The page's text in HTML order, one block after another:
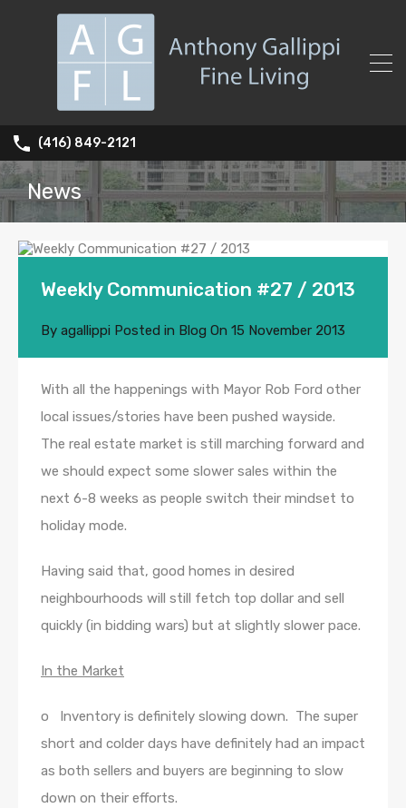
(416) 849-2121
News
Weekly Communication #27 / 2013
By agallippi Posted in Blog On 15 November 2013
With all the happenings with Mayor Rob Ford other
local issues/stories have been pushed wayside.
The real estate market is still marching forward and
we should expect some slower sales within the
next 6-8 weeks as people switch their mindset to
holiday mode.
Having said that, good homes in desired
neighbourhoods will still fetch top dollar and sell
quickly (in bidding wars) but at slightly slower pace.
In the Market
o Inventory is definitely slowing down. The super
short and colder days have definitely had an impact
as both sellers and buyers are beginning to slow
down on their efforts.